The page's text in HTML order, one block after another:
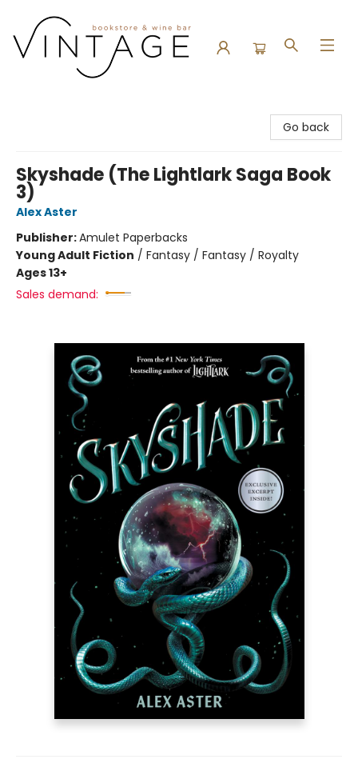
Go back
Skyshade (The Lightlark Saga Book
3)
Alex Aster
Publisher:Amulet Paperbacks
Young Adult Fiction / Fantasy / Fantasy / Royalty
Ages 13+
Sales demand: